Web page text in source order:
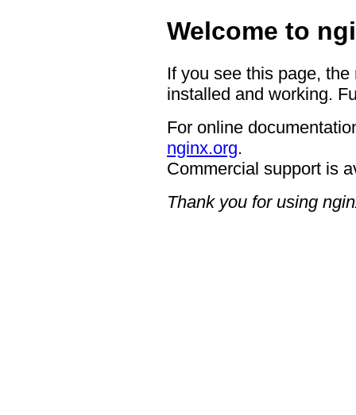
Welcome to
If you see this page,
installed and working.
For online
nginx.org.
Commercial support is
Thank you for using